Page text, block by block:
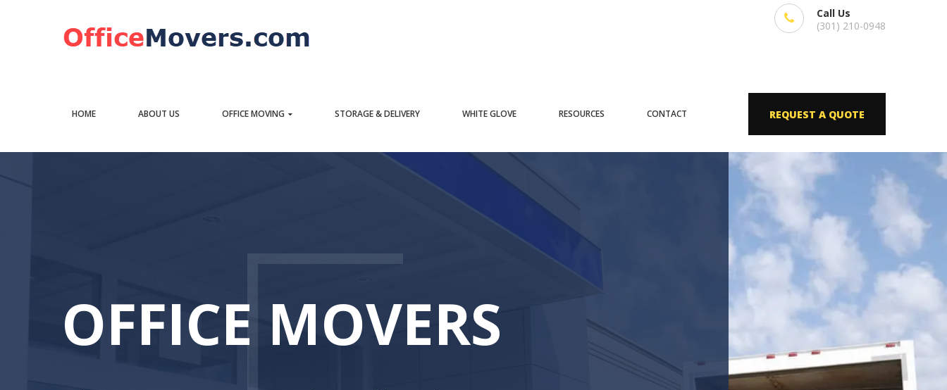
Call Us
(301) 210-0948
HOME ABOUT US OFFICE MOVING STORAGE & DELIVERY WHITE GLOVE RESOURCES CONTACT REQUEST A QUOTE
OFFICE MOVERS